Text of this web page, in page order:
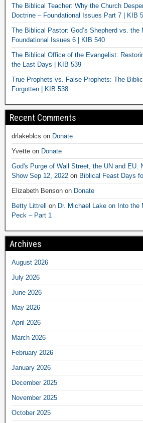
The Biblical Teacher: Why the Church
Doctrine – Foundational Issues Part 7 | KIB
The Biblical Pastor: God’s Shepherd vs. the
Foundational Issues 6 | KIB 540
The Biblical Office of the Evangelist:
the Last Days | KIB 539
True Prophets vs. False Prophets: The
Forgotten | KIB 538
Recent Comments
drlakeblcs on Donate
Yvette on Donate
God's Purge of Wall Street, the UN and EU.
Show Sep 12, 2022 on Biblical Feast Days
Elizabeth Benson on Donate
Betty Littrell on Dr. Michael Lake on Into the
Peck – Part 1
Archives
August 2026
July 2026
June 2026
May 2026
April 2026
March 2026
February 2026
January 2026
December 2025
November 2025
October 2025